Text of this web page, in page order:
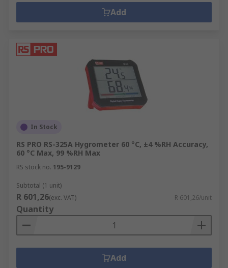
Add
In Stock
RS PRO RS-325A Hygrometer 60 °C, ±4 %RH Accuracy,
60 °C Max, 99 %RH Max
RS stock no. 195-9129
Subtotal (1 unit)
R 601,26(exc. VAT) R 601,26/unit
Quantity
Add